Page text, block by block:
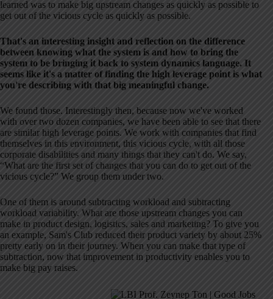
learned was to make big upstream changes as quickly as possible to
get out of the vicious cycle as quickly as possible.
That's an interesting insight and reflection on the difference
between knowing what the system is and how to bring the
system to be bringing it back to system dynamics language. It
seems like it's a matter of finding the high leverage point is what
you're describing with that big meaningful change.
We found those. Interestingly then, because now we've worked
with over two dozen companies, we have been able to see that there
are similar high leverage points. We work with companies that find
themselves in this environment, this vicious cycle, with all those
corporate disabilities and many things that they can't do. We say,
“What are the first set of changes that you can do to get out of the
vicious cycle?” We group them under two.
One of them is around subtracting workload and subtracting
workload variability. What are those upstream changes you can
make in product design, logistics, sales and marketing? To give you
an example, Sam's Club reduced their product variety by about 25%
pretty early on in their journey. When you can make that type of
subtraction, now that improvement in productivity enables you to
make big pay raises.